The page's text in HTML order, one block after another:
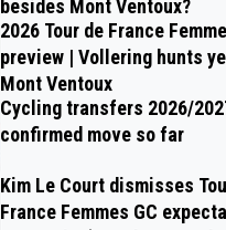
besides Mont Ventoux?
2026 Tour de France
preview | Vollering hunts
Mont Ventoux
Cycling transfers 2026/
confirmed move so far
Kim Le Court dismisses
France Femmes GC